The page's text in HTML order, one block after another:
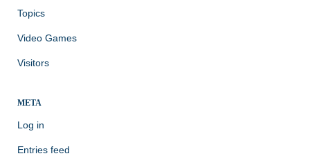
Topics
Video Games
Visitors
META
Log in
Entries feed